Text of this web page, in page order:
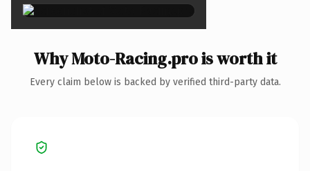
Why Moto-Racing.pro is worth it
Every claim below is backed by verified third-party data.